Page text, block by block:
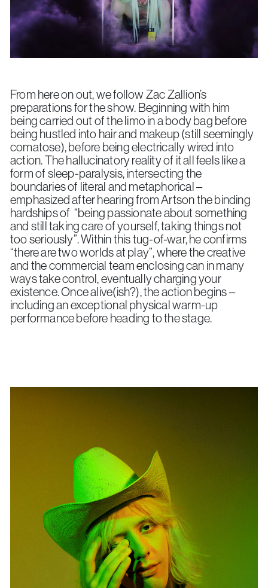
From here on out, we follow Zac Zallion’s
preparations for the show. Beginning with him
being carried out of the limo in a body bag before
being hustled into hair and makeup (still seemingly
comatose), before being electrically wired into
action. The hallucinatory reality of it all feels like a
form of sleep-paralysis, intersecting the
boundaries of literal and metaphorical –
emphasized after hearing from Artson the binding
hardships of “being passionate about something
and still taking care of yourself, taking things not
too seriously”. Within this tug-of-war, he confirms
“there are two worlds at play”, where the creative
and the commercial team enclosing can in many
ways take control, eventually charging your
existence. Once alive(ish?), the action begins –
including an exceptional physical warm-up
performance before heading to the stage.